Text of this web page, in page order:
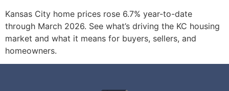
Kansas City home prices rose 6.7% year-to-date
through March 2026. See what’s driving the KC housing
market and what it means for buyers, sellers, and
homeowners.